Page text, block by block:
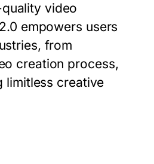
video
empowers users
from
creation process,
limitless creative